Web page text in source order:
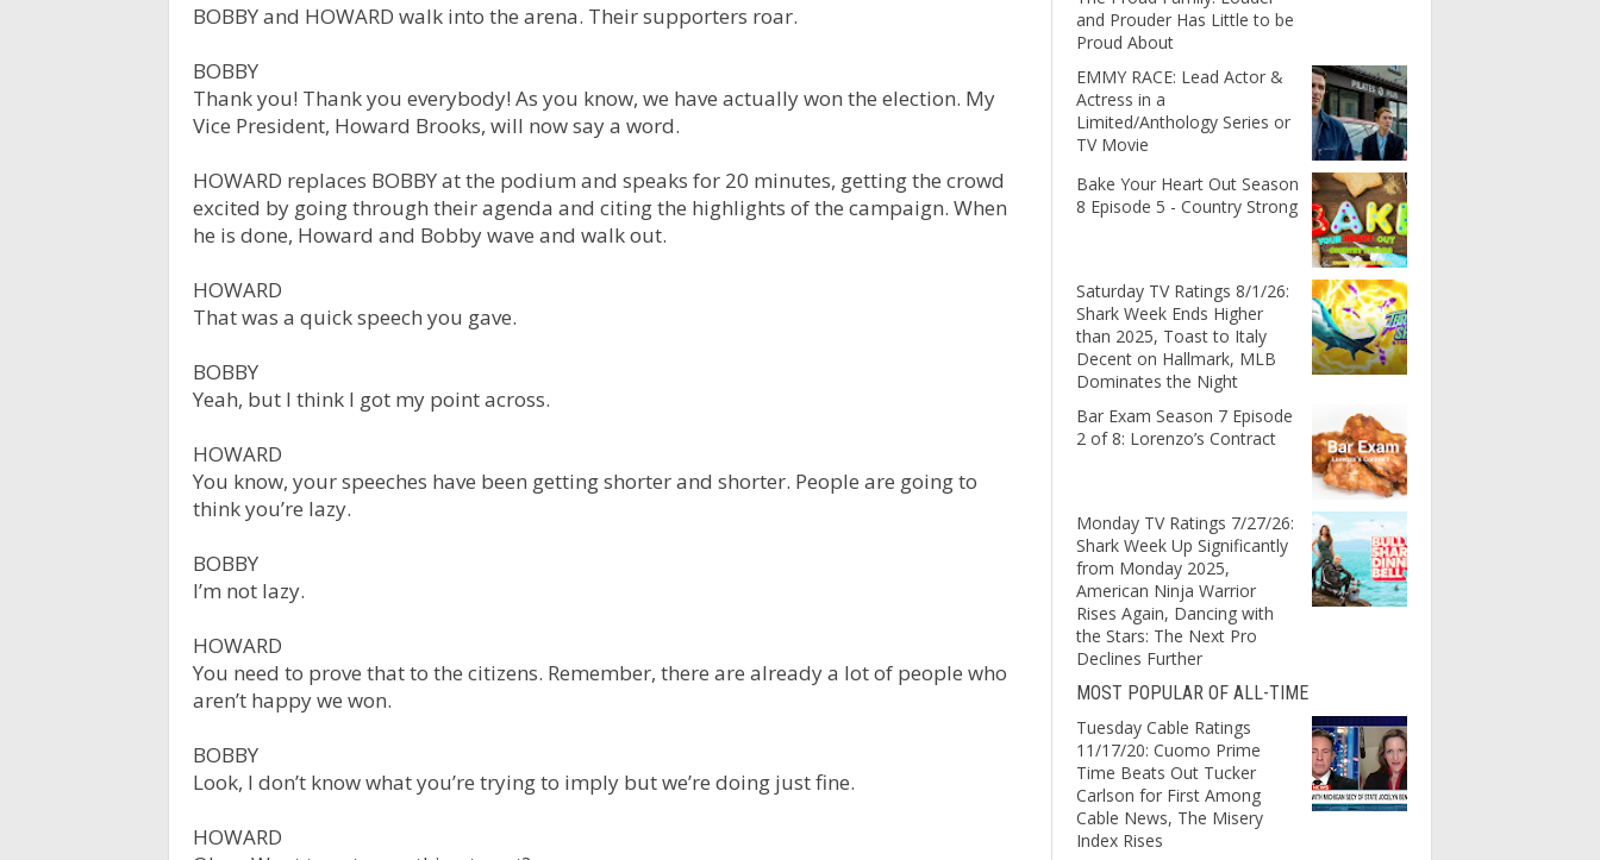
BOBBY and HOWARD walk into the arena. Their supporters roar.
BOBBY
Thank you! Thank you everybody! As you know, we have actually won the election. My
Vice President, Howard Brooks, will now say a word.
HOWARD replaces BOBBY at the podium and speaks for 20 minutes, getting the crowd
excited by going through their agenda and citing the highlights of the campaign. When
he is done, Howard and Bobby wave and walk out.
HOWARD
That was a quick speech you gave.
BOBBY
Yeah, but I think I got my point across.
HOWARD
You know, your speeches have been getting shorter and shorter. People are going to
think you’re lazy.
BOBBY
I’m not lazy.
HOWARD
You need to prove that to the citizens. Remember, there are already a lot of people who
aren’t happy we won.
BOBBY
Look, I don’t know what you’re trying to imply but we’re doing just fine.
HOWARD
and Prouder Has Little to be
Proud About
EMMY RACE: Lead Actor &
Actress in a
Limited/Anthology Series or
TV Movie
Bake Your Heart Out Season
8 Episode 5 - Country Strong
Saturday TV Ratings 8/1/26:
Shark Week Ends Higher
than 2025, Toast to Italy
Decent on Hallmark, MLB
Dominates the Night
Bar Exam Season 7 Episode
2 of 8: Lorenzo’s Contract
Monday TV Ratings 7/27/26:
Shark Week Up Significantly
from Monday 2025,
American Ninja Warrior
Rises Again, Dancing with
the Stars: The Next Pro
Declines Further
MOST POPULAR OF ALL-TIME
Tuesday Cable Ratings
11/17/20: Cuomo Prime
Time Beats Out Tucker
Carlson for First Among
Cable News, The Misery
Index Rises